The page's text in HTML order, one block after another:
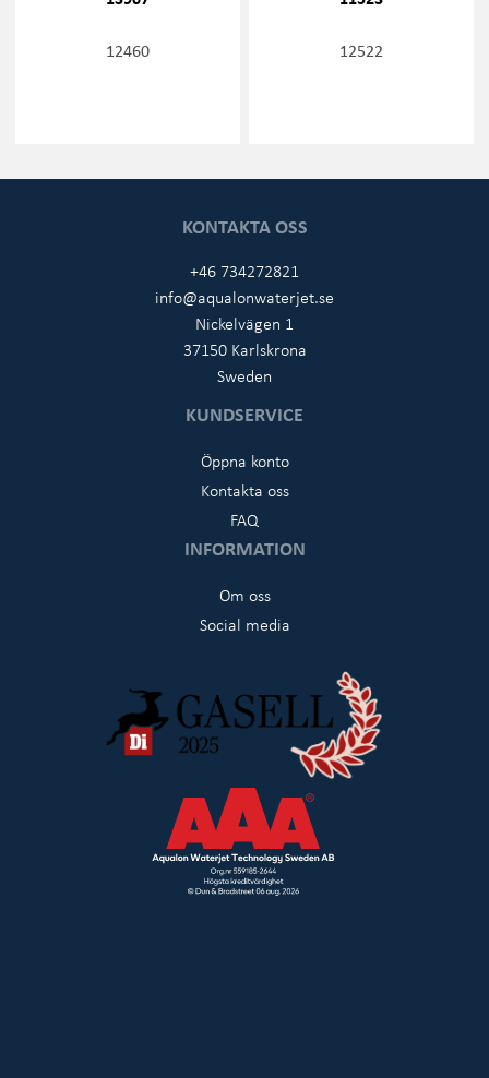
12460 12522
KONTAKTA OSS
+46 734272821
info@aqualonwaterjet.se
Nickelvägen 1
37150 Karlskrona
Sweden
KUNDSERVICE
Öppna konto
Kontakta oss
FAQ
INFORMATION
Om oss
Social media